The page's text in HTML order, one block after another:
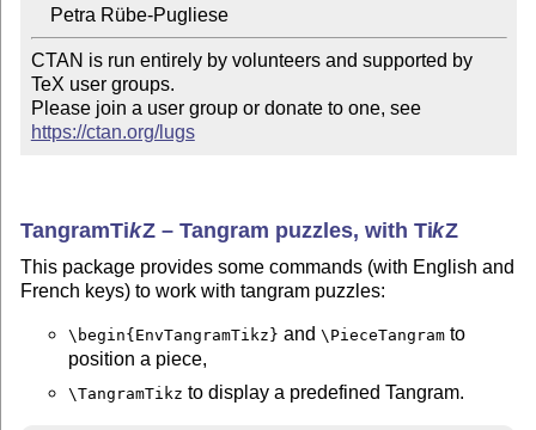
    Petra Rübe-Pugliese
CTAN is run entirely by volunteers and supported by
TeX user groups.
Please join a user group or donate to one, see
https://ctan.org/lugs
TangramTikZ– Tangram puzzles, with TikZ
This package provides some commands (with English and
French keys) to work with tangram puzzles:
\begin{EnvTangramTikz} and\PieceTangram to
position a piece,
\TangramTikz to display a predefined Tangram.